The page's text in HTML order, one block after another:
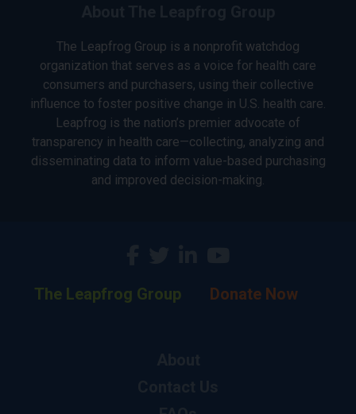
The Leapfrog Group is a nonprofit watchdog
organization that serves as a voice for health care
consumers and purchasers, using their collective
influence to foster positive change in U.S. health care.
Leapfrog is the nation’s premier advocate of
transparency in health care—collecting, analyzing and
disseminating data to inform value-based purchasing
and improved decision-making.
The Leapfrog Group Donate Now